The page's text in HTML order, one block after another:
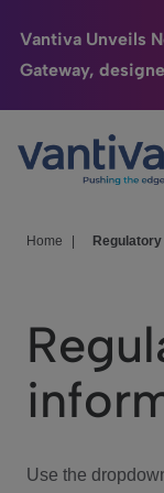
Vantiva Unveils
Gateway,
Passer au contenu
Connected
HomeSight
We Care
Investor Center
Home
Use the